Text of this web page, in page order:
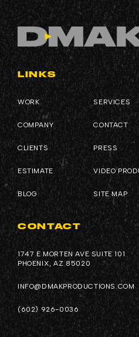
LINKS
WORK
COMPANY
CLIENTS
ESTIMATE
BLOG
SERVICES
CONTACT
PRESS
VIDEO
SITE MAP
CONTACT
1747 E MORTEN AVE SUITE 101
PHOENIX, AZ 85020
INFO@DMAKPRODUCTIONS.COM
(602) 926-0036